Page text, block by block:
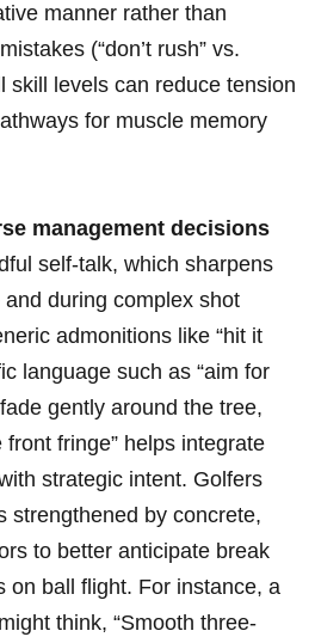
manner⁢ rather than
(“don’t rush” vs.
skill levels can​ reduce tension
for⁤ muscle⁢ memory
management decisions
self-talk, which sharpens
during complex shot
admonitions like “hit‍ it
language such as “aim for⁢
gently around the tree,
fringe” helps integrate
strategic⁤ intent. Golfers⁤
strengthened by concrete,⁣
to ⁣better ‍anticipate break
on ball ⁢flight. ‌For instance, a
think, “Smooth three-